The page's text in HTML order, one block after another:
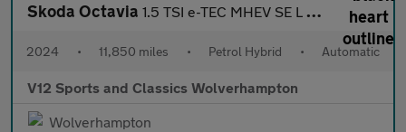
Skoda Octavia 1.5 TSI e-TEC MHEV SE L Estate 5dr Petrol Hybrid DSG Euro 6 (s/s
2024 • 11,850 miles • Petrol Hybrid • Automatic
V12 Sports and Classics Wolverhampton
Wolverhampton